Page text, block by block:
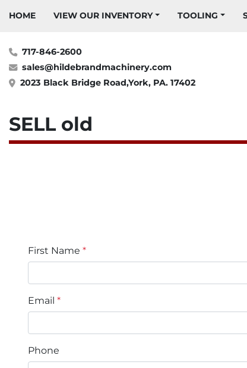
HOME VIEW OUR INVENTORY TOOLING
717-846-2600
sales@hildebrandmachinery.com
2023 Black Bridge Road,York, PA. 17402
SELL old
First Name *
Email *
Phone